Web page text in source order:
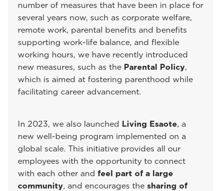
number of measures that have been in place for
several years now, such as corporate welfare,
remote work, parental benefits and benefits
supporting work-life balance, and flexible
working hours, we have recently introduced
new measures, such as the Parental Policy,
which is aimed at fostering parenthood while
facilitating career advancement.
In 2023, we also launched Living Esaote, a
new well-being program implemented on a
global scale. This initiative provides all our
employees with the opportunity to connect
with each other and feel part of a large
community, and encourages the sharing of